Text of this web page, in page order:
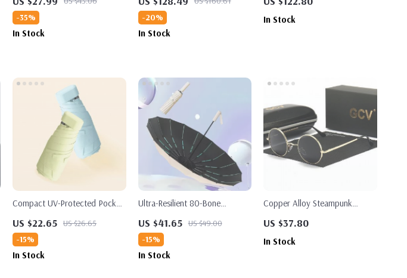
-35%
In Stock
-20%
In Stock
In Stock
Compact UV-Protected Pocket
US $22.65 US $26.65
-15%
In Stock
Ultra-Resilient 80-Bone
US $41.65 US $49.00
-15%
In Stock
Copper Alloy Steampunk
UV400
US $37.80
In Stock